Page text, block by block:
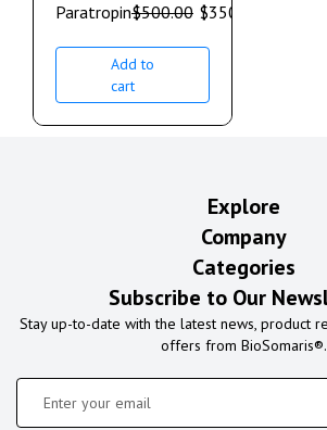
Paratropin$500.00 $350.00
Add to
cart
Explore
Company
Categories
Subscribe to Our
Stay up-to-date with the latest news, product
offers from BioSomaris®.